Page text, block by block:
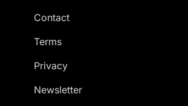
Contact
Terms
Privacy
Newsletter